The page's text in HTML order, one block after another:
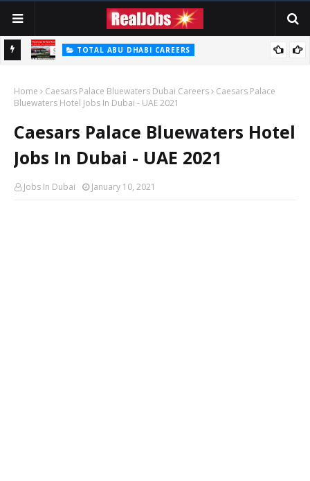
TOTAL ABU DHABI CAREERS
Home Caesars Palace Bluewaters Dubai Careers
Caesars Palace
Bluewaters Hotel Jobs In Dubai - UAE 2021
Caesars Palace Bluewaters Hotel
Jobs In Dubai - UAE 2021
Jobs In Dubai January 10, 2021